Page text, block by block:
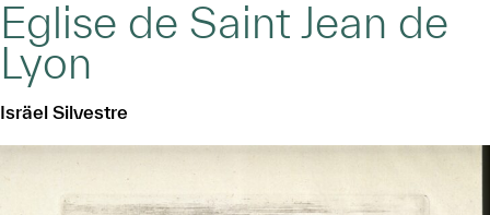
Eglise de Saint Jean de
Lyon
Isräel Silvestre